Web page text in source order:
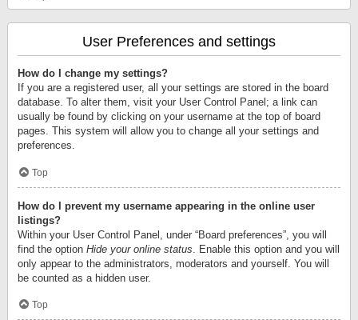
User Preferences and settings
How do I change my settings?
If you are a registered user, all your settings are stored in the board
database. To alter them, visit your User Control Panel; a link can
usually be found by clicking on your username at the top of board
pages. This system will allow you to change all your settings and
preferences.
Top
How do I prevent my username appearing in the online user
listings?
Within your User Control Panel, under “Board preferences”, you will
find the option Hide your online status . Enable this option and you will
only appear to the administrators, moderators and yourself. You will
be counted as a hidden user.
Top